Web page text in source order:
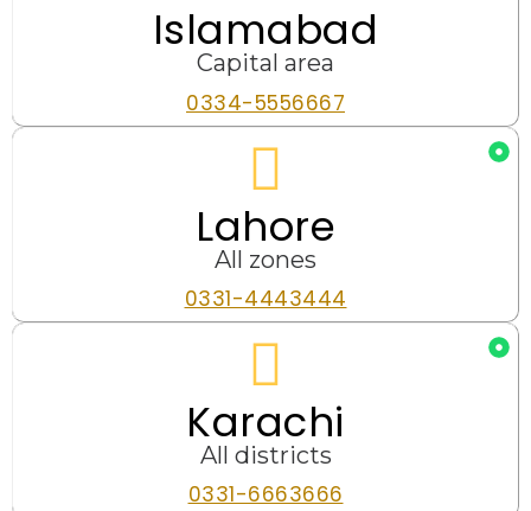
Islamabad
Capital area
0334-5556667
Lahore
All zones
0331-4443444
Karachi
All districts
0331-6663666